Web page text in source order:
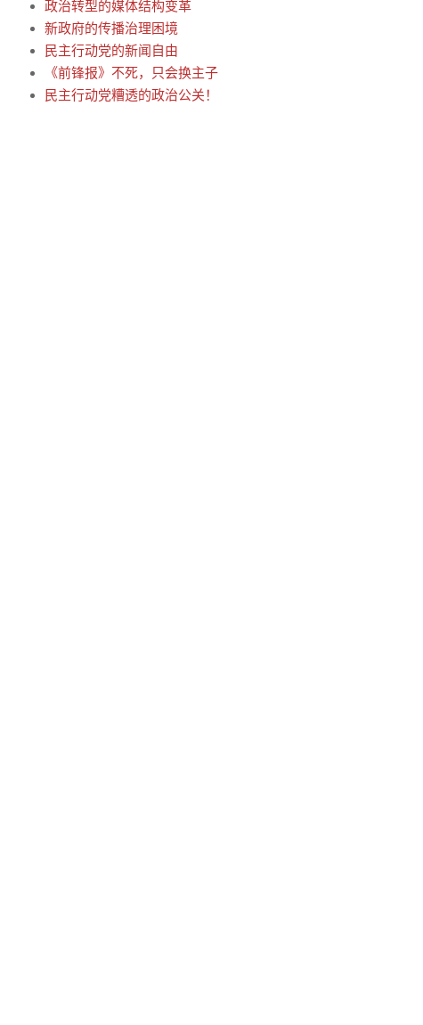
政治转型的媒体结构变革
新政府的传播治理困境
民主行动党的新闻自由
《前锋报》不死，只会换主子
民主行动党糟透的政治公关！